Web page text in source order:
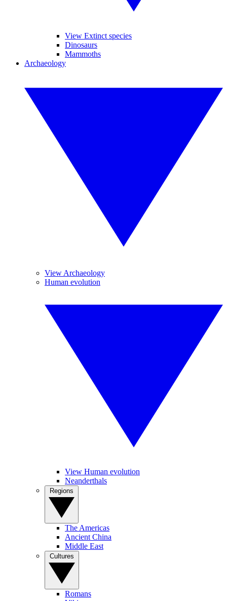
View Extinct species
Dinosaurs
Mammoths
Archaeology
View Archaeology
Human evolution
View Human evolution
Neanderthals
The Americas
Ancient China
Middle East
Romans